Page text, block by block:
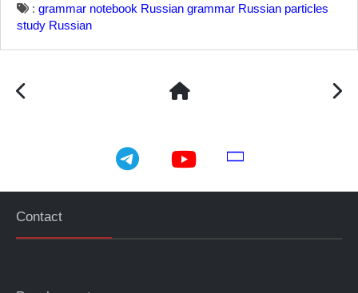
: grammar notebook Russian grammar Russian particles
study Russian
telegram youtube
Contact